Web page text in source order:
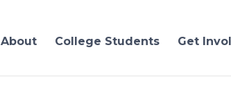
About College Students Get